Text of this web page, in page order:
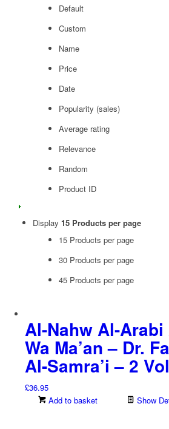
Default
Custom
Name
Price
Date
Popularity (sales)
Average rating
Relevance
Random
Product ID
Display 15 Products per page
15 Products per page
30 Products per page
45 Products per page
Al-Nahw Al-Arabi
Wa Ma’an – Dr.
Al-Samra’i – 2
£36.95
Add to basket
Show